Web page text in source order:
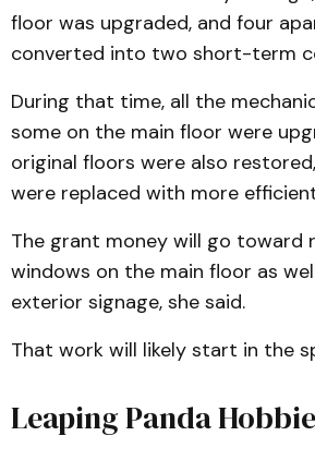
floor was upgraded, and four
converted into two short-term
During that time, all the
some on the main floor were
original floors were also
were replaced with more
The grant money will go toward
windows on the main floor as
exterior signage, she said.
That work will likely start in the
Leaping Panda